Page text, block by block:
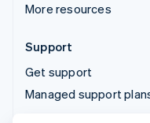
More resources
Support
Get support
Managed support